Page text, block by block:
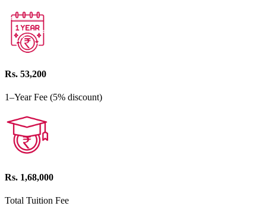
Rs. 53,200
1–Year Fee (5% discount)
Rs. 1,68,000
Total Tuition Fee